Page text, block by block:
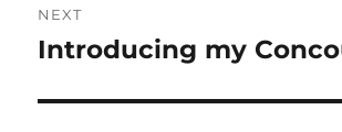
NEXT
Next
Introducing my